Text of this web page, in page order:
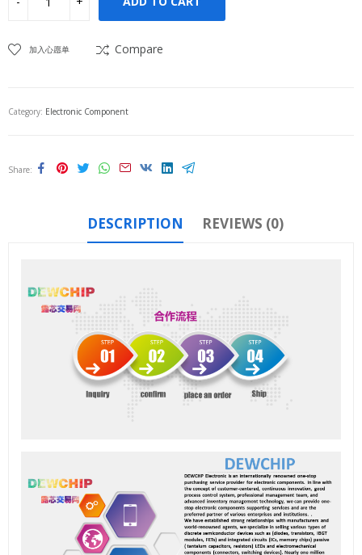
加入心愿单 Compare
Category: Electronic Component
Share
DESCRIPTION REVIEWS (0)